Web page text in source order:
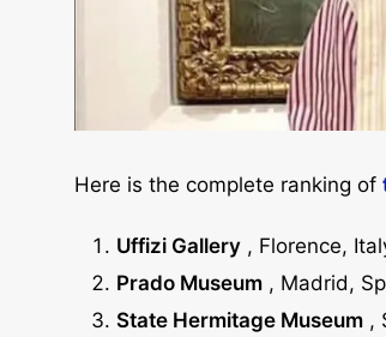
Here is the complete ranking of
Uffizi Gallery , Florence,
Prado Museum , Madrid,
State Hermitage Museum ,